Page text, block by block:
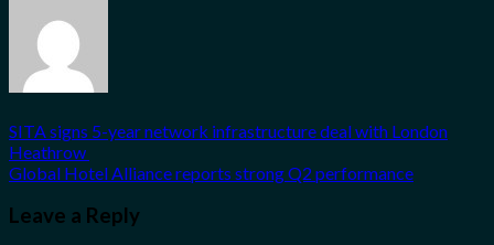
SITA signs 5-year network infrastructure deal with London
Heathrow
Global Hotel Alliance reports strong Q2 performance
Leave a Reply